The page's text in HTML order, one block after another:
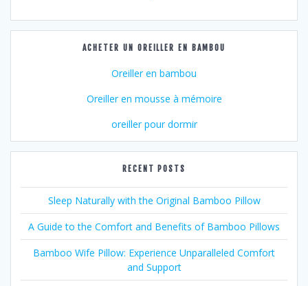
ACHETER UN OREILLER EN BAMBOU
Oreiller en bambou
Oreiller en mousse à mémoire
oreiller pour dormir
RECENT POSTS
Sleep Naturally with the Original Bamboo Pillow
A Guide to the Comfort and Benefits of Bamboo Pillows
Bamboo Wife Pillow: Experience Unparalleled Comfort
and Support